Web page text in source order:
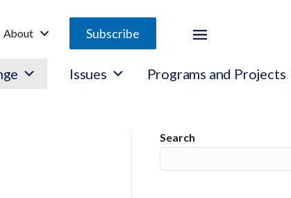
About Subscribe
Issues Programs and Projects
Search